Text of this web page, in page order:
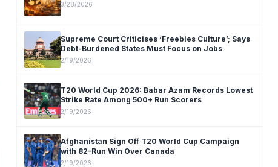
3/28/2026
Supreme Court Criticises ‘Freebies Culture’; Says
Debt-Burdened States Must Focus on Jobs
2/19/2026
T20 World Cup 2026: Babar Azam Records Lowest
Strike Rate Among 500+ Run Scorers
2/19/2026
Afghanistan Sign Off T20 World Cup Campaign
with 82-Run Win Over Canada
2/19/2026